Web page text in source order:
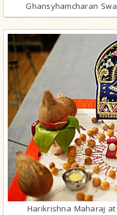
Ghansyhamcharan
Harikrishna Maharaj